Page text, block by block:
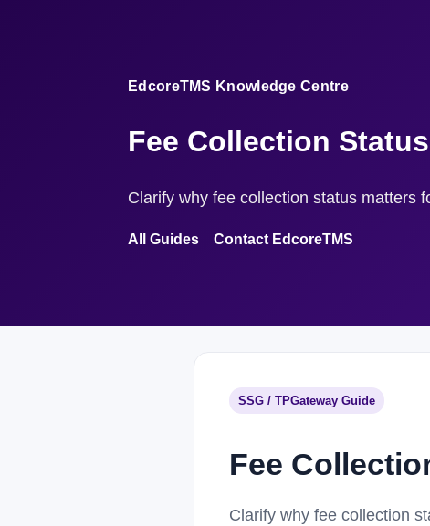
EdcoreTMS Knowledge Centre
Fee Collection
Clarify why fee collection status matters
All Guides Contact EdcoreTMS
SSG / TPGateway Guide
Fee
Clarify why fee collection